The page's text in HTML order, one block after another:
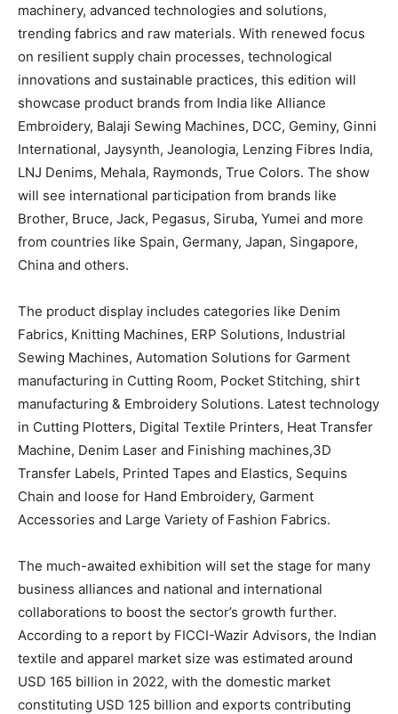
machinery, advanced technologies and solutions,
trending fabrics and raw materials. With renewed focus
on resilient supply chain processes, technological
innovations and sustainable practices, this edition will
showcase product brands from India like Alliance
Embroidery, Balaji Sewing Machines, DCC, Geminy, Ginni
International, Jaysynth, Jeanologia, Lenzing Fibres India,
LNJ Denims, Mehala, Raymonds, True Colors. The show
will see international participation from brands like
Brother, Bruce, Jack, Pegasus, Siruba, Yumei and more
from countries like Spain, Germany, Japan, Singapore,
China and others.
The product display includes categories like Denim
Fabrics, Knitting Machines, ERP Solutions, Industrial
Sewing Machines, Automation Solutions for Garment
manufacturing in Cutting Room, Pocket Stitching, shirt
manufacturing & Embroidery Solutions. Latest technology
in Cutting Plotters, Digital Textile Printers, Heat Transfer
Machine, Denim Laser and Finishing machines,3D
Transfer Labels, Printed Tapes and Elastics, Sequins
Chain and loose for Hand Embroidery, Garment
Accessories and Large Variety of Fashion Fabrics.
The much-awaited exhibition will set the stage for many
business alliances and national and international
collaborations to boost the sector’s growth further.
According to a report by FICCI-Wazir Advisors, the Indian
textile and apparel market size was estimated around
USD 165 billion in 2022, with the domestic market
constituting USD 125 billion and exports contributing